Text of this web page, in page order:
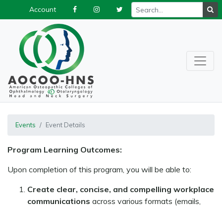
Events Event Details
Program Learning Outcomes:
Upon completion of this program, you will be able to:
Create clear, concise, and compelling workplace
communications across various formats (emails,
Account